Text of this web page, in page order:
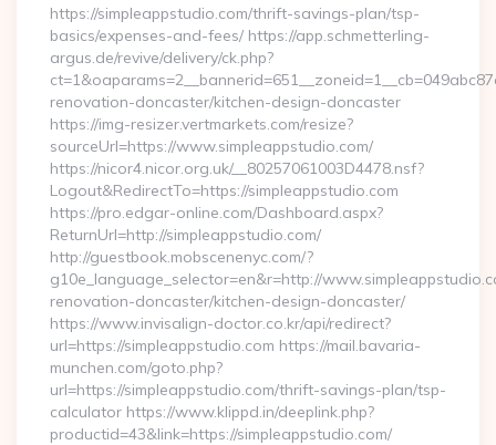
https://simpleappstudio.com/thrift-savings-plan/tsp-
basics/expenses-and-fees/ https://app.schmetterling-
argus.de/revive/delivery/ck.php?
renovation-doncaster/kitchen-design-doncaster
https://img-resizer.vertmarkets.com/resize?
sourceUrl=https://www.simpleappstudio.com/
https://nicor4.nicor.org.uk/__80257061003D4478.nsf?
Logout&RedirectTo=https://simpleappstudio.com
https://pro.edgar-online.com/Dashboard.aspx?
ReturnUrl=http://simpleappstudio.com/
http://guestbook.mobscenenyc.com/?
g10e_language_selector=en&r=http://
renovation-doncaster/kitchen-design-doncaster/
https://www.invisalign-doctor.co.kr/api/redirect?
url=https://simpleappstudio.com https://mail.bavaria-
munchen.com/goto.php?
url=https://simpleappstudio.com/thrift-savings-plan/tsp-
calculator https://www.klippd.in/deeplink.php?
productid=43&link=https://simpleappstudio.com/